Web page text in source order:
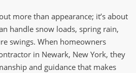
more than appearance; it’s about
handle snow loads, spring rain,
swings. When homeowners
in Newark, New York, they
and guidance that makes